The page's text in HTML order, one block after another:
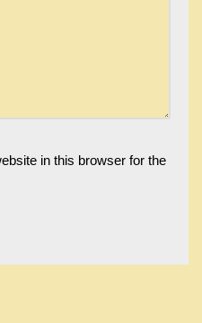
in this browser for the